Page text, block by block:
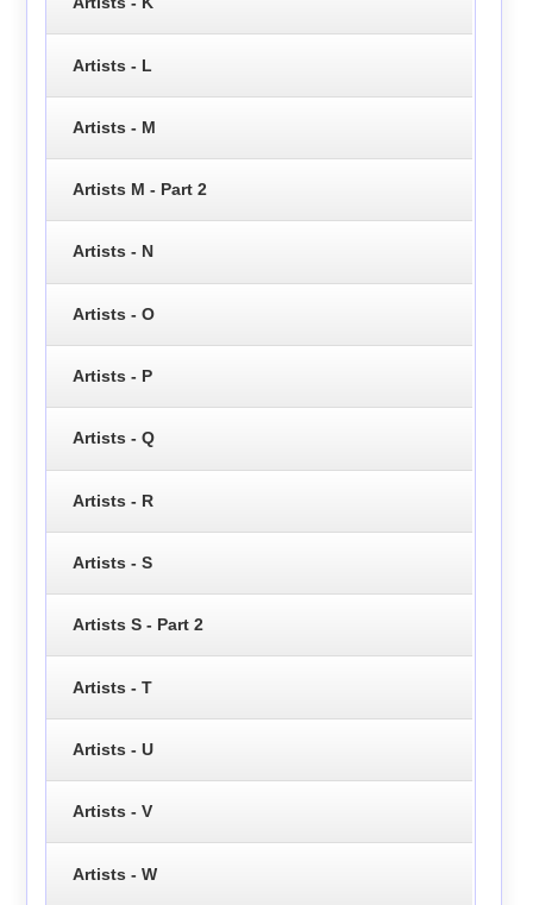
Artists - L
Artists - M
Artists M - Part 2
Artists - N
Artists - O
Artists - P
Artists - Q
Artists - R
Artists - S
Artists S - Part 2
Artists - T
Artists - U
Artists - V
Artists - W